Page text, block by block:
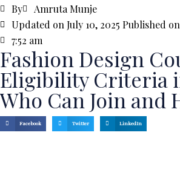
By
Amruta Munje
Updated on July 10, 2025 Published on
7:52 am
Fashion Design
Eligibility Criteria
Who Can Join and
Facebook Twitter LinkedIn